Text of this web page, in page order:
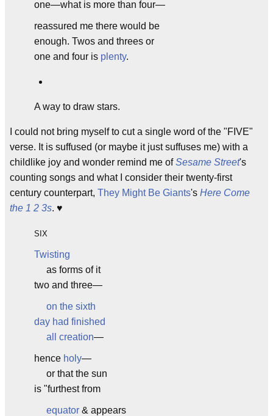
one—what is more than four—
reassured me there would be
enough. Twos and threes or
one and four is plenty.
A way to draw stars.
I could not bring myself to cut a single word of the "FIVE"
verse. It is suffused (or maybe it just suffuses me) with a
childlike joy and wonder remind me ofSesame Street's
counting songs and what I consider their twenty-first
century counterpart, They Might Be Giants's Here Come
the 1 2 3s. ♥
SIX
Twisting
as forms of it
two and three—
on the sixth
day had finished
all creation—
hence holy—
or that the sun
is "furthest from
equator & appears